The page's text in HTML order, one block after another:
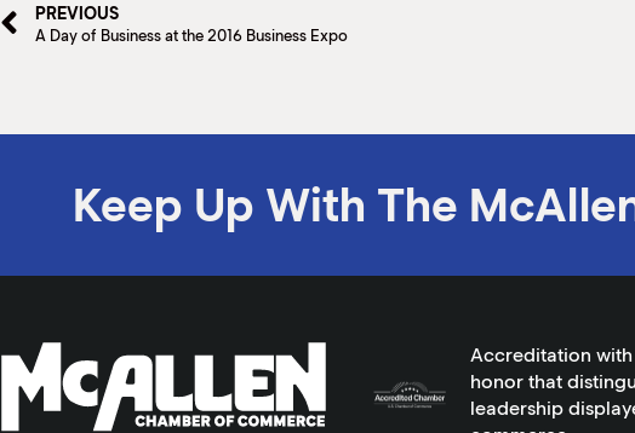
PREVIOUS
A Day of Business at the 2016 Business Expo
Keep Up With The
Accreditation
honor that
leadership